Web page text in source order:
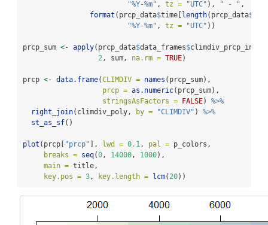
"%Y-%m" , tz = "UTC" ), " - " ,
format (prcp_data$time[ length(prcp_data$
"%Y-%m" , tz = "UTC" ))
prcp_sum <- apply(prcp_data$data_frames$
2, sum, na.rm = TRUE)
prcp <- data.frame(CLIMDIV = names (prcp_sum),
prcp = as.numeric(prcp_sum),
stringsAsFactors =
FALSE) %>%
right_join(climdiv_poly, by = "CLIMDIV" ) %>%
st_as_sf()
plot (prcp[ "prcp" ], lwd = 0.1, pal = p_colors,
breaks = seq(0, 14000, 1000),
main = title,
key.pos = 3, key.length = lcm( 20))